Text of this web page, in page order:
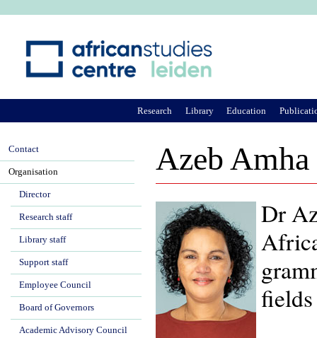
Azeb Amha
Dr
Research Library Education
Contact
Organisation
Director
Research staff
Library staff
Support staff
Employee Council
Board of Governors
Academic Advisory Council